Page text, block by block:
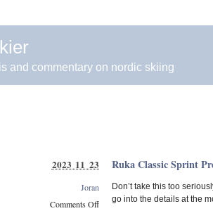
and commentary on nordic skiing
Ruka Classic Sprint
Don’t take this too
go into the details at the
2023 11 23
Joran
Comments Off